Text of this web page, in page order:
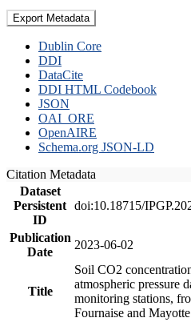
Export Metadata
Dublin Core
DDI
DataCite
DDI HTML Codebook
JSON
OAI_ORE
OpenAIRE
Schema.org JSON-LD
Citation Metadata
Dataset
Persistent
ID
doi:10.18715/
Publication
Date
2023-06-02
Title
Soil CO2
atmospheric pressure
monitoring stations,
Fournaise and